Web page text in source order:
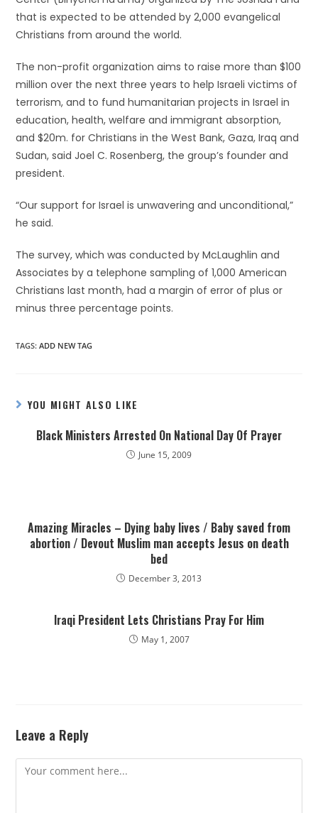
that is expected to be attended by 2,000 evangelical
Christians from around the world.
The non-profit organization aims to raise more than $100
million over the next three years to help Israeli victims of
terrorism, and to fund humanitarian projects in Israel in
education, health, welfare and immigrant absorption,
and $20m. for Christians in the West Bank, Gaza, Iraq and
Sudan, said Joel C. Rosenberg, the group’s founder and
president.
“Our support for Israel is unwavering and unconditional,”
he said.
The survey, which was conducted by McLaughlin and
Associates by a telephone sampling of 1,000 American
Christians last month, had a margin of error of plus or
minus three percentage points.
TAGS:ADD NEW TAG
YOU MIGHT ALSO LIKE
Black Ministers Arrested On National Day Of Prayer
June 15, 2009
Amazing Miracles – Dying baby lives / Baby saved from
abortion / Devout Muslim man accepts Jesus on death
bed
December 3, 2013
Iraqi President Lets Christians Pray For Him
May 1, 2007
Leave a Reply